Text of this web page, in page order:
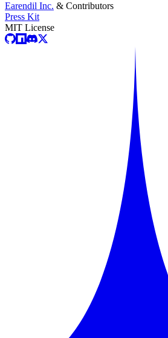
Earendil Inc. & Contributors
Press Kit
MIT License